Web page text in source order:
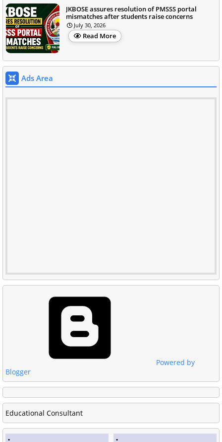
JKBOSE assures resolution of PMSSS portal
mismatches after students raise concerns
July 30, 2026
Read More
Ads Area
Powered by
Blogger
Educational Consultant